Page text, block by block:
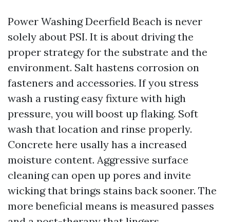
Power Washing Deerfield Beach is never
solely about PSI. It is about driving the
proper strategy for the substrate and the
environment. Salt hastens corrosion on
fasteners and accessories. If you stress
wash a rusting easy fixture with high
pressure, you will boost up flaking. Soft
wash that location and rinse properly.
Concrete here usally has a increased
moisture content. Aggressive surface
cleaning can open up pores and invite
wicking that brings stains back sooner. The
more beneficial means is measured passes